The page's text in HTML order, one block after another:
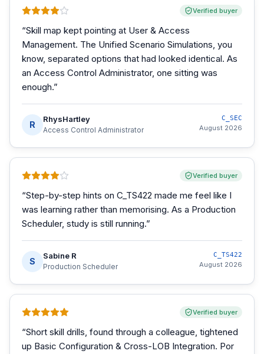
Verified buyer
“Skill map kept pointing at User & Access
Management. The Unified Scenario Simulations, you
know, separated options that had looked identical. As
an Access Control Administrator, one sitting was
enough.”
R
RhysHartley
Access Control Administrator
C_SEC
August 2026
Verified buyer
“Step-by-step hints on C_TS422 made me feel like I
was learning rather than memorising. As a Production
Scheduler, study is still running.”
S
Sabine R
Production Scheduler
C_TS422
August 2026
Verified buyer
“Short skill drills, found through a colleague, tightened
up Basic Configuration & Cross-LOB Integration. Por